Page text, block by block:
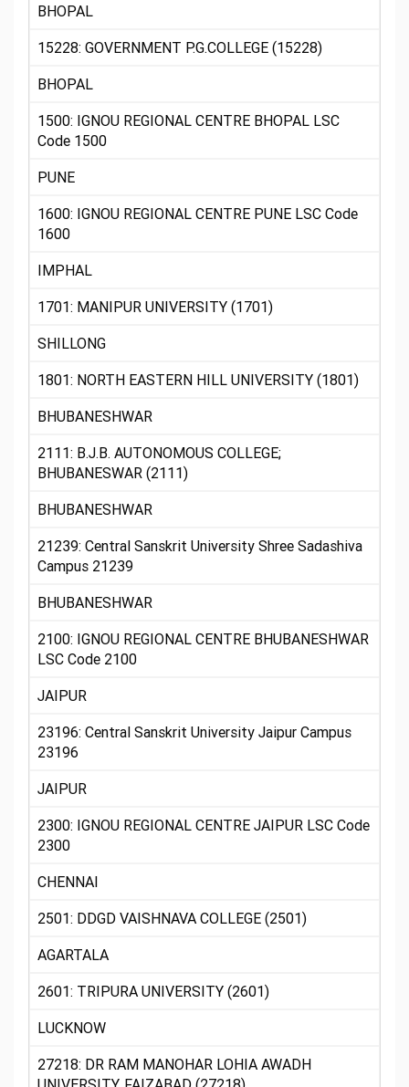
BHOPAL
15228: GOVERNMENT P.G.COLLEGE (15228)
BHOPAL
1500: IGNOU REGIONAL CENTRE BHOPAL LSC
Code 1500
PUNE
1600: IGNOU REGIONAL CENTRE PUNE LSC Code
1600
IMPHAL
1701: MANIPUR UNIVERSITY (1701)
SHILLONG
1801: NORTH EASTERN HILL UNIVERSITY (1801)
BHUBANESHWAR
2111: B.J.B. AUTONOMOUS COLLEGE;
BHUBANESWAR (2111)
BHUBANESHWAR
21239: Central Sanskrit University Shree Sadashiva
Campus 21239
BHUBANESHWAR
2100: IGNOU REGIONAL CENTRE BHUBANESHWAR
LSC Code 2100
JAIPUR
23196: Central Sanskrit University Jaipur Campus
23196
JAIPUR
2300: IGNOU REGIONAL CENTRE JAIPUR LSC Code
2300
CHENNAI
2501: DDGD VAISHNAVA COLLEGE (2501)
AGARTALA
2601: TRIPURA UNIVERSITY (2601)
LUCKNOW
27218: DR RAM MANOHAR LOHIA AWADH